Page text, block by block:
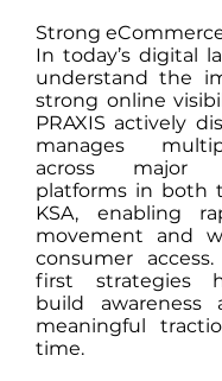
Strong
In today’s digital
understand the
strong online
PRAXIS actively
manages
across major
platforms in both
KSA, enabling
movement and
consumer
first strategies
build awareness
meaningful
time.